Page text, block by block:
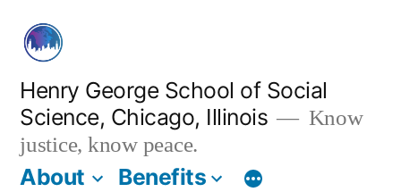
content
Henry George School of Social
Science, Chicago, Illinois
Know
justice, know peace.
About Benefits